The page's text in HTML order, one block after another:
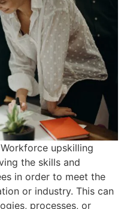
upskilling
the skills and
in order to meet the
or industry. This can
processes, or